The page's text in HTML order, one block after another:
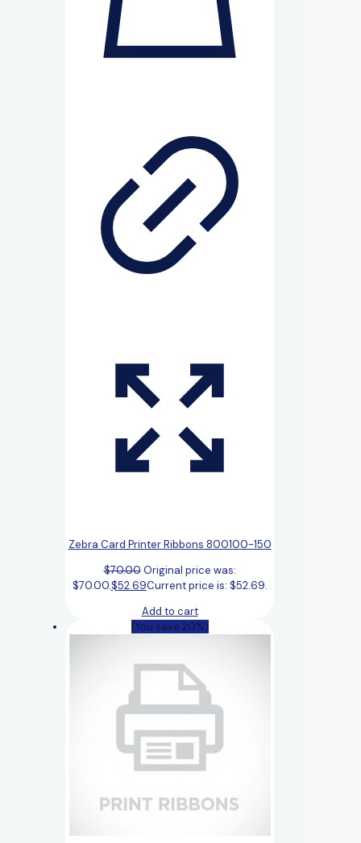
Zebra Card Printer Ribbons 800100-150
$70.00 Original price was:
$70.00.$52.69Current price is: $52.69.
Add to cart
(You save 20%)